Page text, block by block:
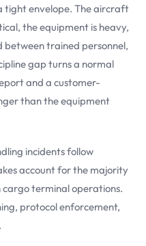
tight envelope. The aircraft
the equipment is heavy,
between trained personnel,
gap turns a normal
and a customer-
than the equipment
incidents follow
account for the majority
cargo terminal operations.
protocol enforcement,